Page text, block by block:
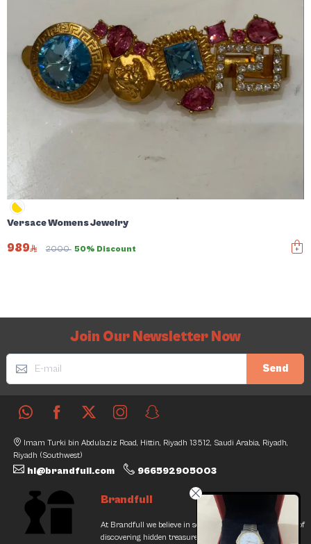
Versace Womens Jewelry
989 2000 50% Discount
Join Our Newsletter Now
Send
Imam Turki bin Abdulaziz Road, Hittin, Riyadh 13512, Saudi Arabia, Riyadh,
Riyadh (Southwest)
hi@brandfull.com 966592905003
Brandfull
At Brandfull we believe in second chances and the thrill of
discovering hidden treasures. Our journey began with a